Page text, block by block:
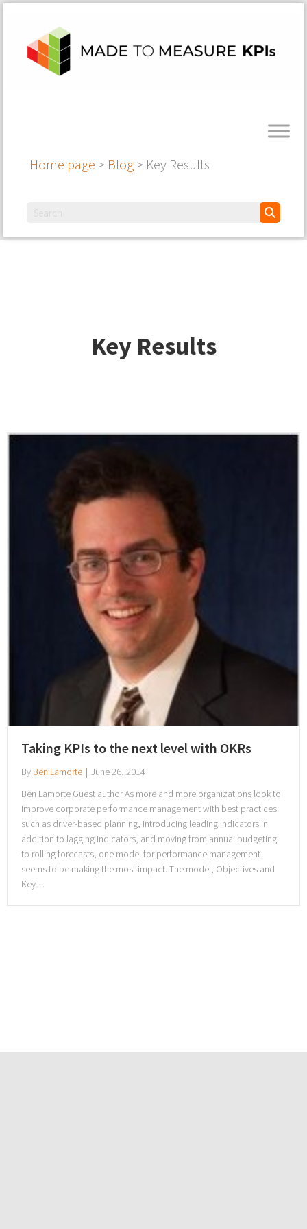
Home page > Blog > Key Results
Key Results
Taking KPIs to the next level with OKRs
By Ben Lamorte | June 26, 2014
Ben Lamorte Guest author As more and more organizations look to
improve corporate performance management with best practices
such as driver-based planning, introducing leading indicators in
addition to lagging indicators, and moving from annual budgeting
to rolling forecasts, one model for performance management
seems to be making the most impact. The model, Objectives and
Key…